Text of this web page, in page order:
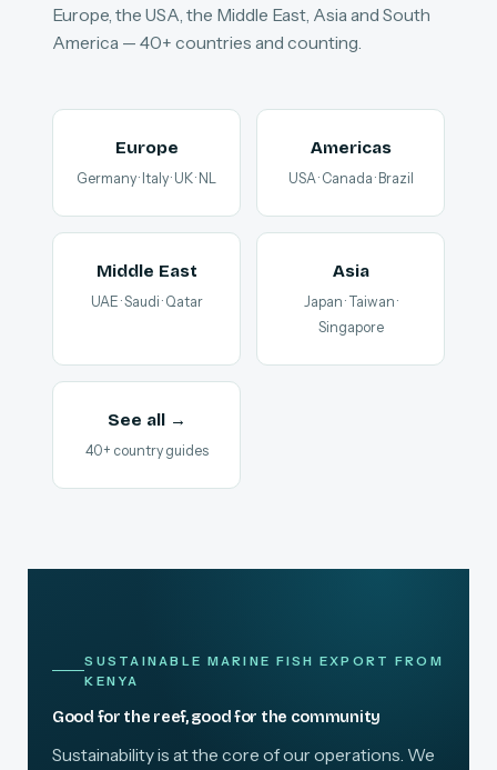
Europe, the USA, the Middle East, Asia and South
America — 40+ countries and counting.
Europe
Germany · Italy · UK · NL
Americas
USA · Canada · Brazil
Middle East
UAE · Saudi · Qatar
Asia
Japan · Taiwan ·
Singapore
See all →
40+ country guides
SUSTAINABLE MARINE FISH EXPORT FROM
KENYA
Good for the reef, good for the community
Sustainability is at the core of our operations. We